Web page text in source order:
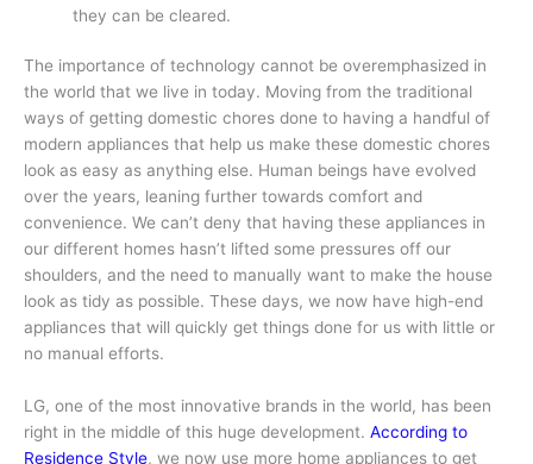
they can be cleared.
The importance of technology cannot be overemphasized in
the world that we live in today. Moving from the traditional
ways of getting domestic chores done to having a handful of
modern appliances that help us make these domestic chores
look as easy as anything else. Human beings have evolved
over the years, leaning further towards comfort and
convenience. We can’t deny that having these appliances in
our different homes hasn’t lifted some pressures off our
shoulders, and the need to manually want to make the house
look as tidy as possible. These days, we now have high-end
appliances that will quickly get things done for us with little or
no manual efforts.
LG, one of the most innovative brands in the world, has been
right in the middle of this huge development. According to
Residence Style, we now use more home appliances to get